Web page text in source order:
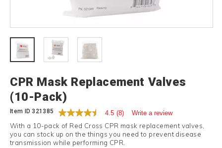
CPR Mask Replacement Valves
(10-Pack)
Item ID321385 4.5 (8) Write a review
With a 10-pack of Red Cross CPR mask replacement valves,
you can stock up on the things you need to prevent disease
transmission while performing CPR.